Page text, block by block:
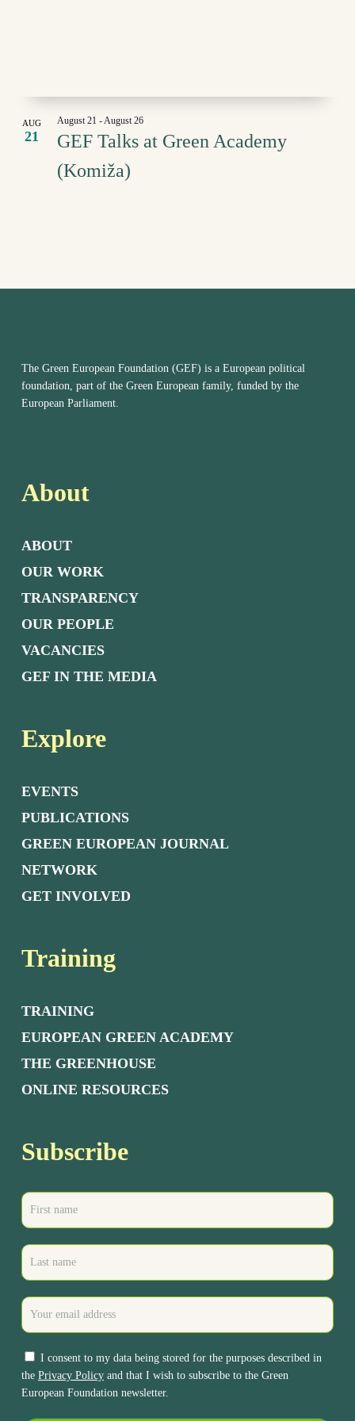
VIEW
AUG
21
GEF Talks at Green Academy
(Komiža)
August 21 -August 26
The Green European Foundation (GEF) is a European political
foundation, part of the Green European family, funded by the
European Parliament.
About
ABOUT
OUR WORK
TRANSPARENCY
OUR PEOPLE
VACANCIES
GEF IN THE MEDIA
Explore
EVENTS
PUBLICATIONS
GREEN EUROPEAN JOURNAL
NETWORK
GET INVOLVED
Training
TRAINING
EUROPEAN GREEN ACADEMY
THE GREENHOUSE
ONLINE RESOURCES
Subscribe
I consent to my data being stored for the purposes described in
the Privacy Policyand that I wish to subscribe to the Green
European Foundation newsletter.